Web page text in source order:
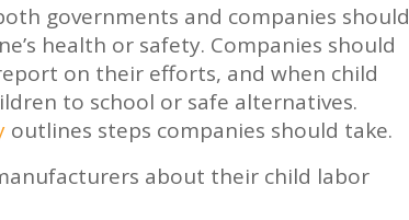
governments and companies should
health or safety. Companies should
on their efforts, and when child
to school or safe alternatives.
outlines steps companies should take.
about their child labor